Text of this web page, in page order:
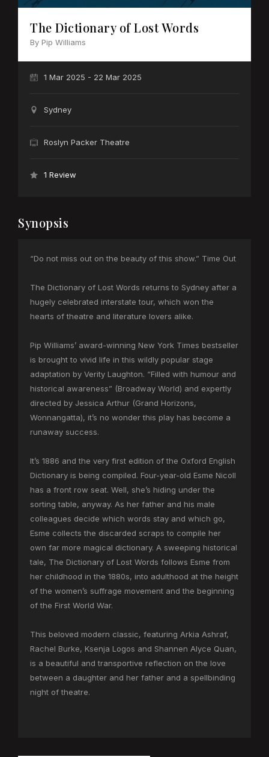
The Dictionary of Lost Words
By Pip Williams
1 Mar 2025 - 22 Mar 2025
Sydney
Roslyn Packer Theatre
1 Review
Synopsis
“Do not miss out on the beauty of this show.” Time Out
The Dictionary of Lost Words returns to Sydney after a
hugely celebrated interstate tour, which won the
hearts of theatre and literature lovers alike.
Pip Williams’ award-winning New York Times bestseller
is brought to vivid life in this wildly popular stage
adaptation by Verity Laughton. “Filled with humour and
historical awareness” (Broadway World) and expertly
directed by Jessica Arthur (Grand Horizons,
Wonnangatta), it’s no wonder this play has become a
runaway success.
It’s 1886 and the very first edition of the Oxford English
Dictionary is being compiled. Four-year-old Esme Nicoll
has a front row seat. Well, she’s hiding under the
sorting table, anyway. As her father and his male
colleagues decide which words stay and which go,
Esme collects the discarded scraps to compile her
own far more magical dictionary. A sweeping historical
tale, The Dictionary of Lost Words follows Esme from
her childhood in the 1880s, into adulthood at the height
of the women’s suffrage movement and the beginning
of the First World War.
This beloved modern classic, featuring Arkia Ashraf,
Rachel Burke, Ksenja Logos and Shannen Alyce Quan,
is a beautiful and transportive reflection on the love
between a daughter and her father and a spellbinding
night of theatre.